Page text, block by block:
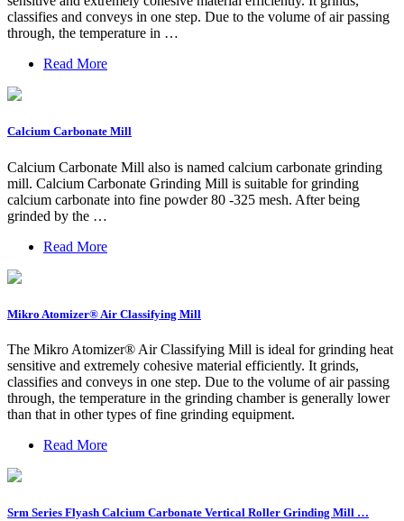
classifies and conveys in one step. Due to the volume of air passing
through, the temperature in …
Read More
Calcium Carbonate Mill
Calcium Carbonate Mill also is named calcium carbonate grinding
mill. Calcium Carbonate Grinding Mill is suitable for grinding
calcium carbonate into fine powder 80 -325 mesh. After being
grinded by the …
Read More
Mikro Atomizer® Air Classifying Mill
The Mikro Atomizer® Air Classifying Mill is ideal for grinding heat
sensitive and extremely cohesive material efficiently. It grinds,
classifies and conveys in one step. Due to the volume of air passing
through, the temperature in the grinding chamber is generally lower
than that in other types of fine grinding equipment.
Read More
Srm Series Flyash Calcium Carbonate Vertical Roller Grinding Mill …